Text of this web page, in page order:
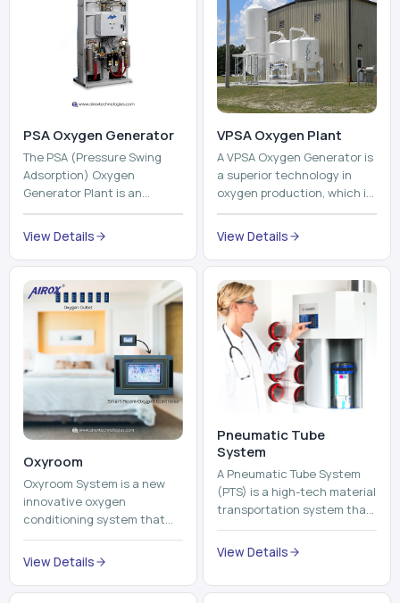
PSA Oxygen Generator
The PSA (Pressure Swing
Adsorption) Oxygen
Generator Plant is an
innovative, high-purity O2
generator that creates
high-purity Oxygen at the
point of ...
View Details
VPSA Oxygen Plant
A VPSA Oxygen Generator is
a superior technology in
oxygen production, which is
based on the Vacuum
Pressure Swing Adsorption
technology to isolate ox...
View Details
Oxyroom
Oxyroom System is a new
innovative oxygen
conditioning system that
can help to make the indoor
environment healthier and
mo...
View Details
Pneumatic Tube
System
A Pneumatic Tube System
(PTS) is a high-tech material
transportation system that
moves documents, lab
samples, medicines, blood
View Details